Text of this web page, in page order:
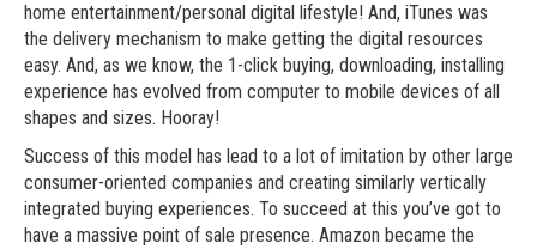
home entertainment/personal digital lifestyle! And, iTunes was
the delivery mechanism to make getting the digital resources
easy. And, as we know, the 1-click buying, downloading, installing
experience has evolved from computer to mobile devices of all
shapes and sizes. Hooray!
Success of this model has lead to a lot of imitation by other large
consumer-oriented companies and creating similarly vertically
integrated buying experiences. To succeed at this you’ve got to
have a massive point of sale presence. Amazon became the